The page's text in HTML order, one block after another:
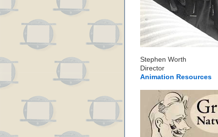
Stephen Worth
Director
Animation Resources